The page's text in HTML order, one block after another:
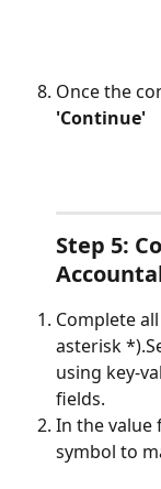
Once the
'Continue'
Step 5:
Complete all
asterisk
using key-
fields.
In the value
symbol to